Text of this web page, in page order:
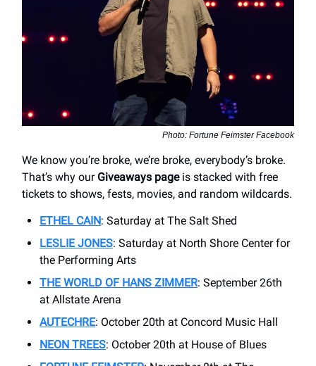
Photo: Fortune Feimster Facebook
We know you’re broke, we’re broke, everybody’s broke.
That’s why our Giveaways pageis stacked with free
tickets to shows, fests, movies, and random wildcards.
ETHEL CAIN: Saturday at The Salt Shed
LESLIE JONES: Saturday at North Shore Center for
the Performing Arts
THE WORLD OF HANS ZIMMER: September 26th
at Allstate Arena
AUTECHRE: October 20th at Concord Music Hall
NEON TREES: October 20th at House of Blues